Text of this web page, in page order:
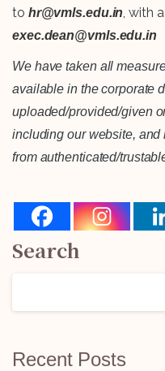
to hr@vmls.edu.in , with
exec.dean@vmls.edu.in
We have taken all
available in the corporate
uploaded/provided/given
including our website,
from authenticated/
Search
Recent Posts